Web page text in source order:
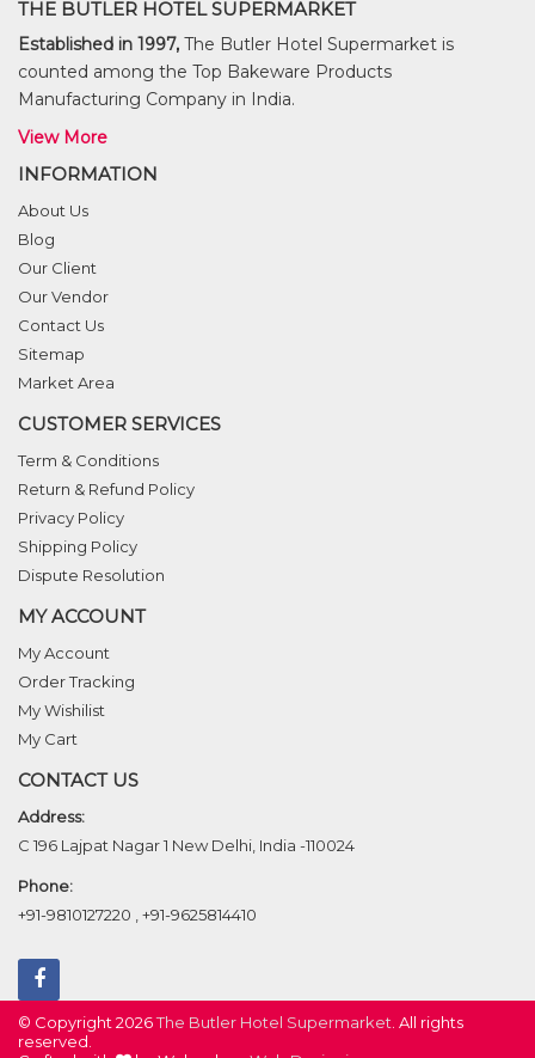
THE BUTLER HOTEL SUPERMARKET
Established in 1997, The Butler Hotel Supermarket is
counted among the Top Bakeware Products
Manufacturing Company in India.
View More
INFORMATION
About Us
Blog
Our Client
Our Vendor
Contact Us
Sitemap
Market Area
CUSTOMER SERVICES
Term & Conditions
Return & Refund Policy
Privacy Policy
Shipping Policy
Dispute Resolution
MY ACCOUNT
My Account
Order Tracking
My Wishilist
My Cart
CONTACT US
Address:
C 196 Lajpat Nagar 1 New Delhi, India -110024
Phone:
+91-9810127220
+91-9625814410
© Copyright 2026The Butler Hotel Supermarket . All rights
reserved.